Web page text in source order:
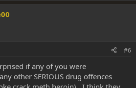
#6
if any of you were
other SERIOUS drug offences